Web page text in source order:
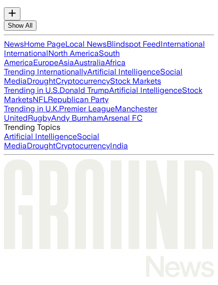
Show All
NewsHome PageLocal NewsBlindspot FeedInternational
InternationalNorth AmericaSouth
AmericaEuropeAsiaAustraliaAfrica
Trending InternationallyArtificial IntelligenceSocial
MediaDroughtCryptocurrencyStock Markets
Trending in U.S.Donald TrumpArtificial IntelligenceStock
MarketsNFLRepublican Party
Trending in U.K.Premier LeagueManchester
UnitedRugbyAndy BurnhamArsenal FC
Trending Topics
Artificial IntelligenceSocial
MediaDroughtCryptocurrencyIndia